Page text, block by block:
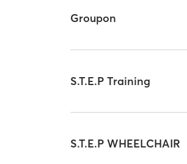
Groupon
S.T.E.P Training
S.T.E.P WHEELCHAIR